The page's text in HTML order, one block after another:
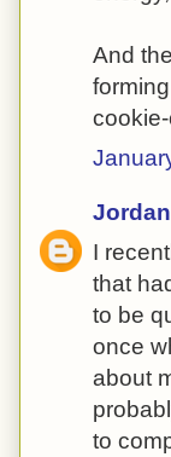
And
Jordan
I
that
to be
once
about
to